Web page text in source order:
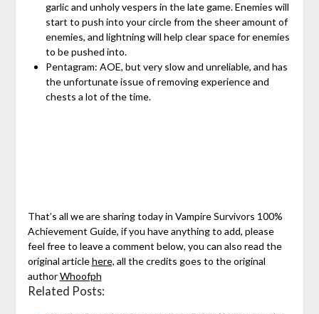
garlic and unholy vespers in the late game. Enemies will
start to push into your circle from the sheer amount of
enemies, and lightning will help clear space for enemies
to be pushed into.
Pentagram: AOE, but very slow and unreliable, and has
the unfortunate issue of removing experience and
chests a lot of the time.
That’s all we are sharing today in Vampire Survivors 100%
Achievement Guide, if you have anything to add, please
feel free to leave a comment below, you can also read the
original articlehere, all the credits goes to the original
authorWhoofph
Related Posts: